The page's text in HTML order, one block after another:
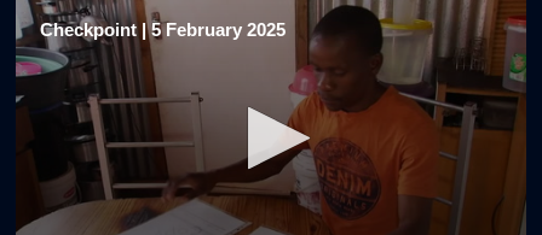
Checkpoint | 5 February 2025